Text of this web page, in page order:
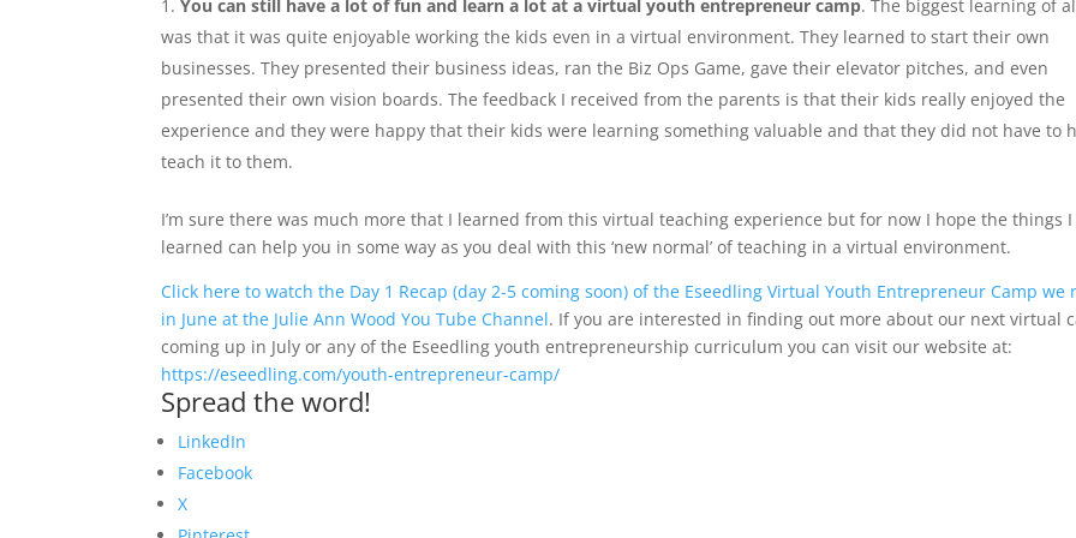
You can still have a lot of fun and learn a lot at a virtual youth entrepreneur camp. The biggest learning of
was that it was quite enjoyable working the kids even in a virtual environment. They learned to start their own
businesses. They presented their business ideas, ran the Biz Ops Game, gave their elevator pitches, and even
presented their own vision boards. The feedback I received from the parents is that their kids really enjoyed the
experience and they were happy that their kids were learning something valuable and that they did not have to
teach it to them.
I’m sure there was much more that I learned from this virtual teaching experience but for now I hope the things I
learned can help you in some way as you deal with this ‘new normal’ of teaching in a virtual environment.
Click here to watch the Day 1 Recap (day 2-5 coming soon) of the Eseedling Virtual Youth Entrepreneur Camp we
in June at the Julie Ann Wood You Tube Channel. If you are interested in finding out more about our next virtual
coming up in July or any of the Eseedling youth entrepreneurship curriculum you can visit our website at:
https://eseedling.com/youth-entrepreneur-camp/
Spread the word!
LinkedIn
Facebook
X